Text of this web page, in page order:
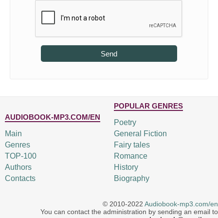
Send
AUDIOBOOK-MP3.COM/EN
Main
Genres
TOP-100
Authors
Contacts
POPULAR GENRES
Poetry
General Fiction
Fairy tales
Romance
History
Biography
© 2010-2022 Audiobook-mp3.com/en
You can contact the administration by sending an email to